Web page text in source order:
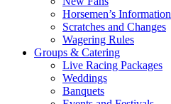
Horsemen’s Information
Scratches and Changes
Wagering Rules
Groups & Catering
Live Racing Packages
Weddings
Banquets